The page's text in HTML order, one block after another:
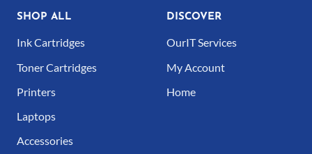
multiple
be
chosen
multiple
SHOP ALL
Ink Cartridges
Toner Cartridges
Printers
Laptops
Accessories
DISCOVER
OurIT Services
My Account
Home